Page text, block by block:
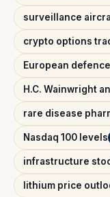
surveillance
crypto options
European
H.C. Wainwright
rare disease
Nasdaq 100 levels
infrastructure
lithium price